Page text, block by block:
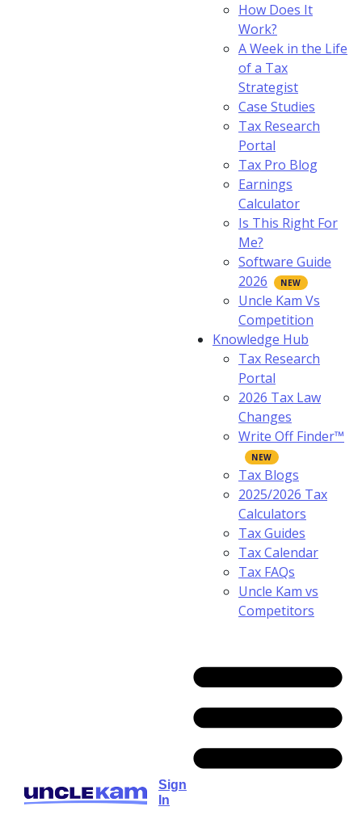
Sign
In
How Does It
Work?
A Week in the Life
of a Tax
Strategist
Case Studies
Tax Research
Portal
Tax Pro Blog
Earnings
Calculator
Is This Right For
Me?
Software Guide
2026
Uncle Kam Vs
Competition
Knowledge Hub
Tax Research
Portal
2026 Tax Law
Changes
Write Off Finder™
Tax Blogs
2025/2026 Tax
Calculators
Tax Guides
Tax Calendar
Tax FAQs
Uncle Kam vs
Competitors